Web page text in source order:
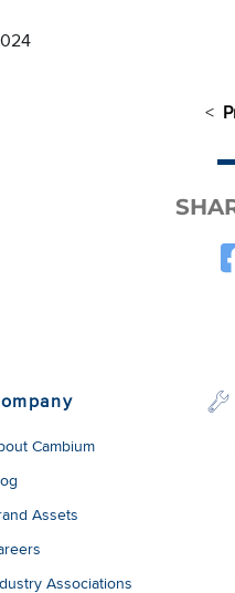
<
Cambium
Assets
Associations